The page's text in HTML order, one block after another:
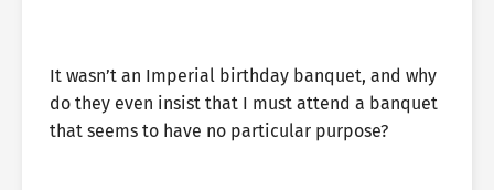
It wasn’t an Imperial birthday banquet, and why
do they even insist that I must attend a banquet
that seems to have no particular purpose?